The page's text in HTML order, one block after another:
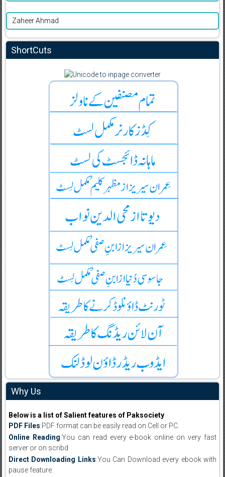
Zaheer Ahmad
ShortCuts
Why Us
Below is a list of Salient features of Paksociety
PDF Files:PDF format can be easily read on Cell or PC.
Online Reading:You can read every e-book online on very fast
server or on scribd
Direct Downloading Links:You Can Download every ebook with
pause feature.